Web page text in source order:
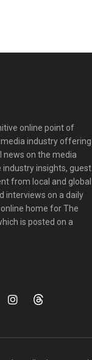
online point of
industry offering
news on the media
industry insights, guest
from local and global
interviews on a daily
home for The
is posted on a